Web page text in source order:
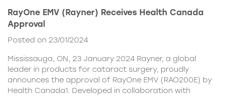
RayOne EMV (Rayner) Receives Health Canada
Approval
Posted on 23/01/2024
Mississauga, ON, 23 January 2024 Rayner, a global
leader in products for cataract surgery, proudly
announces the approval of RayOne EMV (RAO200E) by
Health Canada1. Developed in collaboration with